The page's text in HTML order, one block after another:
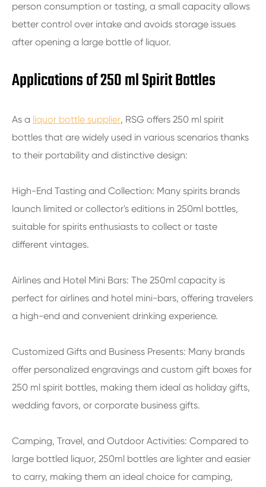
person consumption or tasting, a small capacity allows
better control over intake and avoids storage issues
after opening a large bottle of liquor.
Applications of 250 ml Spirit Bottles
As a liquor bottle supplier, RSG offers 250 ml spirit
bottles that are widely used in various scenarios thanks
to their portability and distinctive design:
High-End Tasting and Collection: Many spirits brands
launch limited or collector's editions in 250ml bottles,
suitable for spirits enthusiasts to collect or taste
different vintages.
Airlines and Hotel Mini Bars: The 250ml capacity is
perfect for airlines and hotel mini-bars, offering travelers
a high-end and convenient drinking experience.
Customized Gifts and Business Presents: Many brands
offer personalized engravings and custom gift boxes for
250 ml spirit bottles, making them ideal as holiday gifts,
wedding favors, or corporate business gifts.
Camping, Travel, and Outdoor Activities: Compared to
large bottled liquor, 250ml bottles are lighter and easier
to carry, making them an ideal choice for camping,